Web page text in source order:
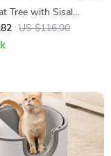
Tree with Sisal
Post for Kittens
Cats
US $116.00